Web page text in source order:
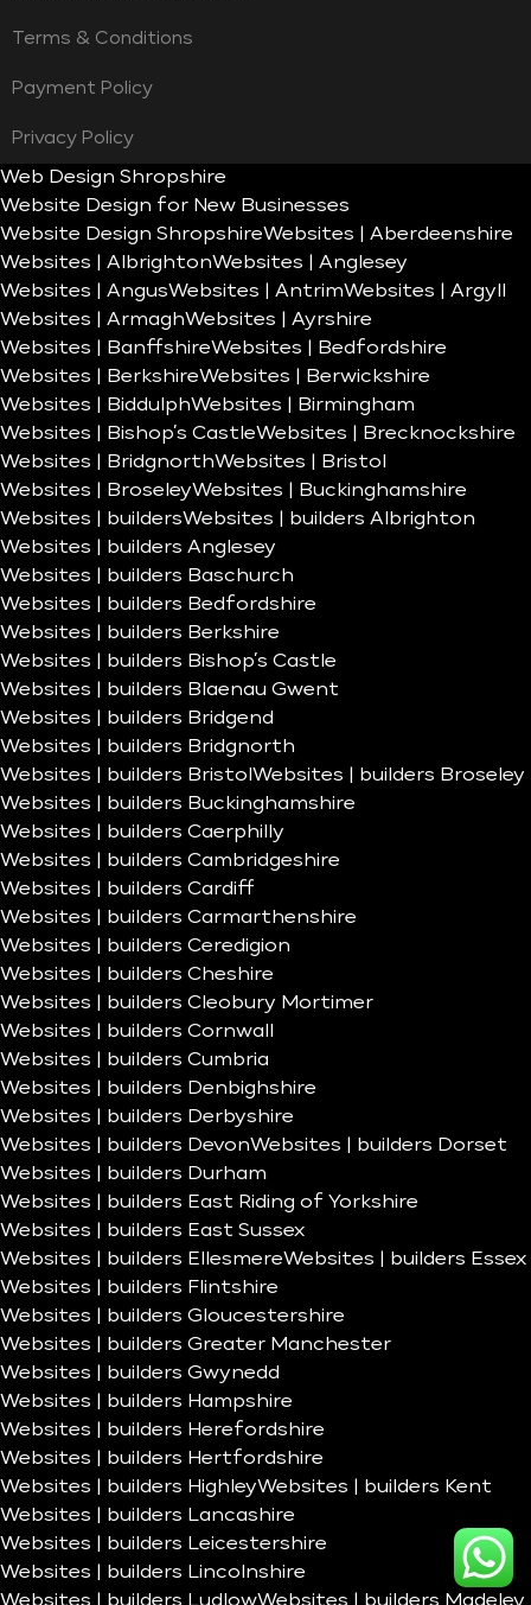
Terms & Conditions
Payment Policy
Privacy Policy
Web Design Shropshire
Website Design for New Businesses
Website Design ShropshireWebsites | Aberdeenshire
Websites | AlbrightonWebsites | Anglesey
Websites | AngusWebsites | AntrimWebsites | Argyll
Websites | ArmaghWebsites | Ayrshire
Websites | BanffshireWebsites | Bedfordshire
Websites | BerkshireWebsites | Berwickshire
Websites | BiddulphWebsites | Birmingham
Websites | Bishop’s CastleWebsites | Brecknockshire
Websites | BridgnorthWebsites | Bristol
Websites | BroseleyWebsites | Buckinghamshire
Websites | buildersWebsites | builders Albrighton
Websites | builders Anglesey
Websites | builders Baschurch
Websites | builders Bedfordshire
Websites | builders Berkshire
Websites | builders Bishop’s Castle
Websites | builders Blaenau Gwent
Websites | builders Bridgend
Websites | builders Bridgnorth
Websites | builders Bristol Websites | builders Broseley
Websites | builders Buckinghamshire
Websites | builders Caerphilly
Websites | builders Cambridgeshire
Websites | builders Cardiff
Websites | builders Carmarthenshire
Websites | builders Ceredigion
Websites | builders Cheshire
Websites | builders Cleobury Mortimer
Websites | builders Cornwall
Websites | builders Cumbria
Websites | builders Denbighshire
Websites | builders Derbyshire
Websites | builders DevonWebsites | builders Dorset
Websites | builders Durham
Websites | builders East Riding of Yorkshire
Websites | builders East Sussex
Websites | builders EllesmereWebsites | builders Essex
Websites | builders Flintshire
Websites | builders Gloucestershire
Websites | builders Greater Manchester
Websites | builders Gwynedd
Websites | builders Hampshire
Websites | builders Herefordshire
Websites | builders Hertfordshire
Websites | builders HighleyWebsites | builders Kent
Websites | builders Lancashire
Websites | builders Leicestershire
Websites | builders Lincolnshire
Websites | builders LudlowWebsites | builders Madeley